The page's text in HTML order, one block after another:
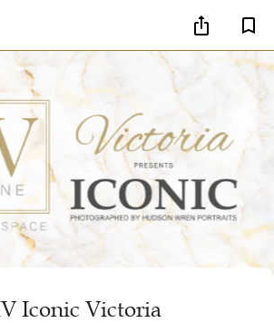
Iconic Victoria